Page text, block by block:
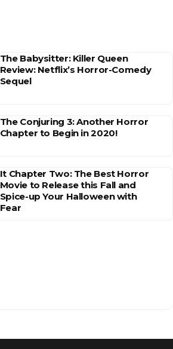
The Babysitter: Killer Queen
Review: Netflix’s Horror-Comedy
Sequel
The Conjuring 3: Another Horror
Chapter to Begin in 2020!
It Chapter Two: The Best Horror
Movie to Release this Fall and
Spice-up Your Halloween with
Fear